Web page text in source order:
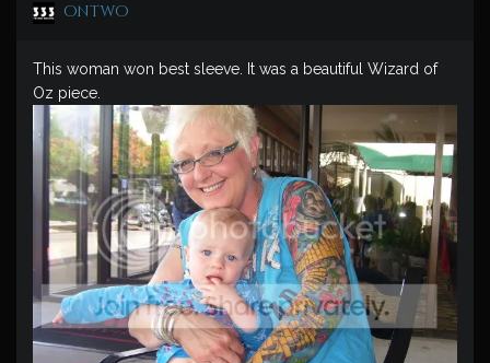
ontwo
This woman won best sleeve. It was a beautiful Wizard of
Oz piece.